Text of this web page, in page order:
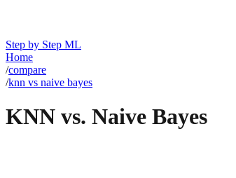
Step by Step ML
Home
/compare
/knn vs naive bayes
KNN vs. Naive Bayes